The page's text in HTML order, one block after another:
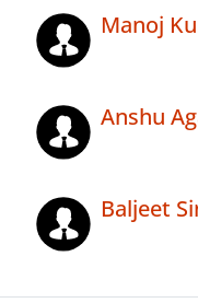
Manoj
Anshu
Baljeet